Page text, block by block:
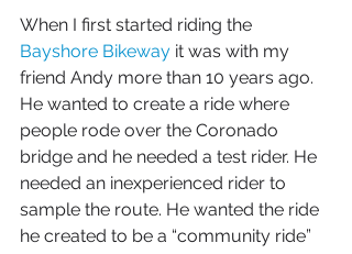
When I first started riding the
Bayshore Bikeway it was with my
friend Andy more than 10 years ago.
He wanted to create a ride where
people rode over the Coronado
bridge and he needed a test rider. He
needed an inexperienced rider to
sample the route. He wanted the ride
he created to be a “community ride”